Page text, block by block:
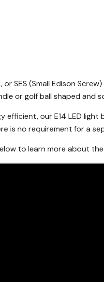
or SES (Small Edison
or golf ball shaped and
efficient, our E14 LED
is no requirement for a
to learn more about